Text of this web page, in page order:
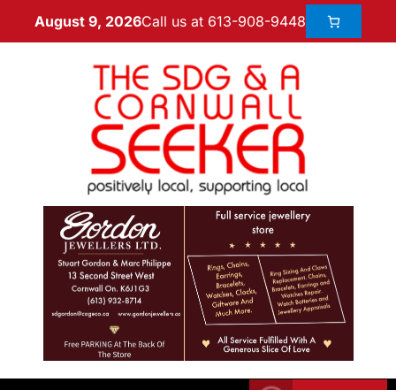
August 9, 2026Call us at 613-908-9448